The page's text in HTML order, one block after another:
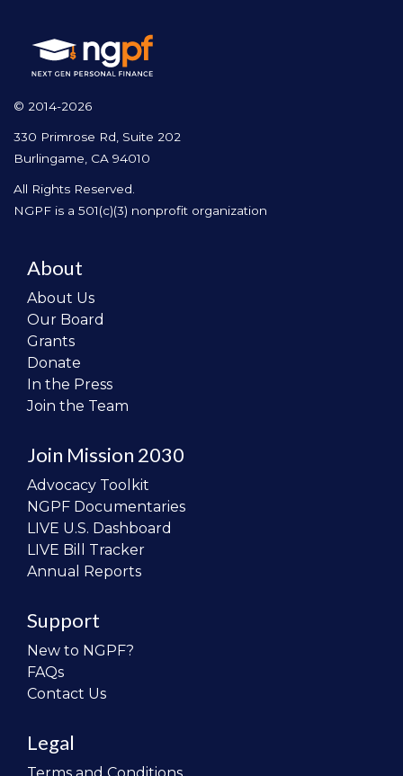
© 2014-2026
330 Primrose Rd, Suite 202
Burlingame, CA 94010
All Rights Reserved.
NGPF is a 501(c)(3) nonprofit organization
About
About Us
Our Board
Grants
Donate
In the Press
Join the Team
Join Mission 2030
Advocacy Toolkit
NGPF Documentaries
LIVE U.S. Dashboard
LIVE Bill Tracker
Annual Reports
Support
New to NGPF?
FAQs
Contact Us
Legal
Terms and Conditions